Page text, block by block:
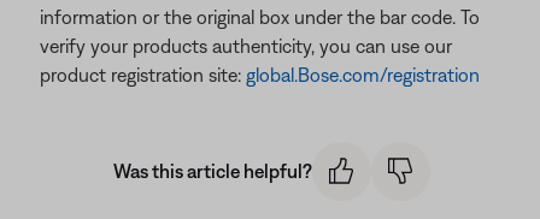
information or the original box under the bar code. To
verify your products authenticity, you can use our
product registration site: global.Bose.com/registration
Was this article helpful?